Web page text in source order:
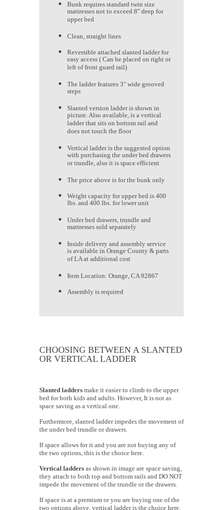
Bunk requires standard twin size
mattresses not to exceed 8" deep for
upper bed
Clean, straight lines
Reversible attached slanted ladder for
easy access ( Can be placed on right or
left of front guard rail)
The ladder features 3" wide grooved
steps
Slanted version ladder is shown in
picture. Also available, is a vertical
ladder that sits on bottom rail and
does not touch the floor
Vertical ladder is the suggested option
with purchasing the under bed drawers
or trundle, also it is space efficient
The price above is for the bunk only
Weight capacity for upper bed is 400
lbs. and 400 lbs. for lower unit
Under bed drawers, trundle and
mattresses sold separately
Inside delivery and assembly service
is available in Orange County & parts
of LA at additional cost
Item Location: Orange, CA 92867
Assembly is required
CHOOSING BETWEEN A SLANTED
OR VERTICAL LADDER
Slanted ladders make it easier to climb to the upper
bed for both kids and adults. However, It is not as
space saving as a vertical one.
Furthermore, slanted ladder impedes the movement of
the under bed trundle or drawers.
If space allows for it and you are not buying any of
the two options, this is the choice here.
Vertical ladders as shown in image are space saving,
they attach to both top and bottom rails and DO NOT
impede the movement of the trundle or the drawers.
If space is at a premium or you are buying one of the
two options above, vertical ladder is the choice here.